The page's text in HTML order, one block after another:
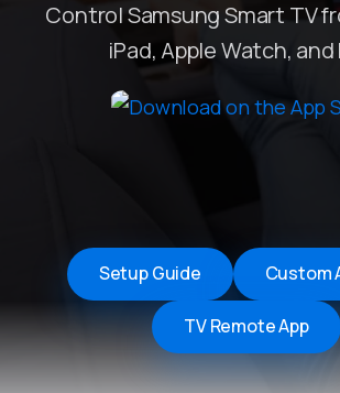
Control Samsung Smart TV
iPad, Apple Watch, and
Setup Guide Custom
TV Remote App